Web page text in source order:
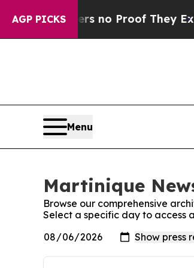
AGP PICKS
but Offers no Proof They Exist
Menu
Martinique
Browse our comprehensive
Select a specific day to access